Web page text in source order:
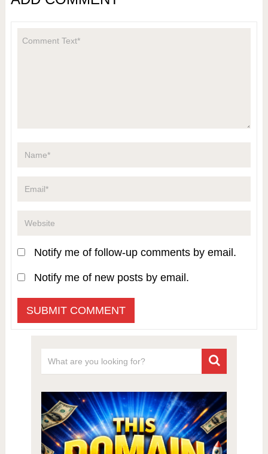
Notify me of follow-up comments by email.
Notify me of new posts by email.